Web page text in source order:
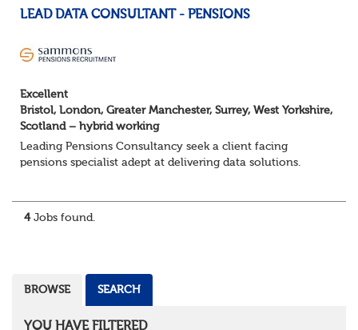
LEAD DATA CONSULTANT - PENSIONS
Excellent
Bristol, London, Greater Manchester, Surrey, West Yorkshire,
Scotland – hybrid working
Leading Pensions Consultancy seek a client facing
pensions specialist adept at delivering data solutions.
leading o...
4Jobs found.
BROWSE SEARCH
YOU HAVE FILTERED